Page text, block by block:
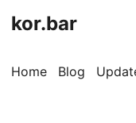
kor.bar
Home Blog